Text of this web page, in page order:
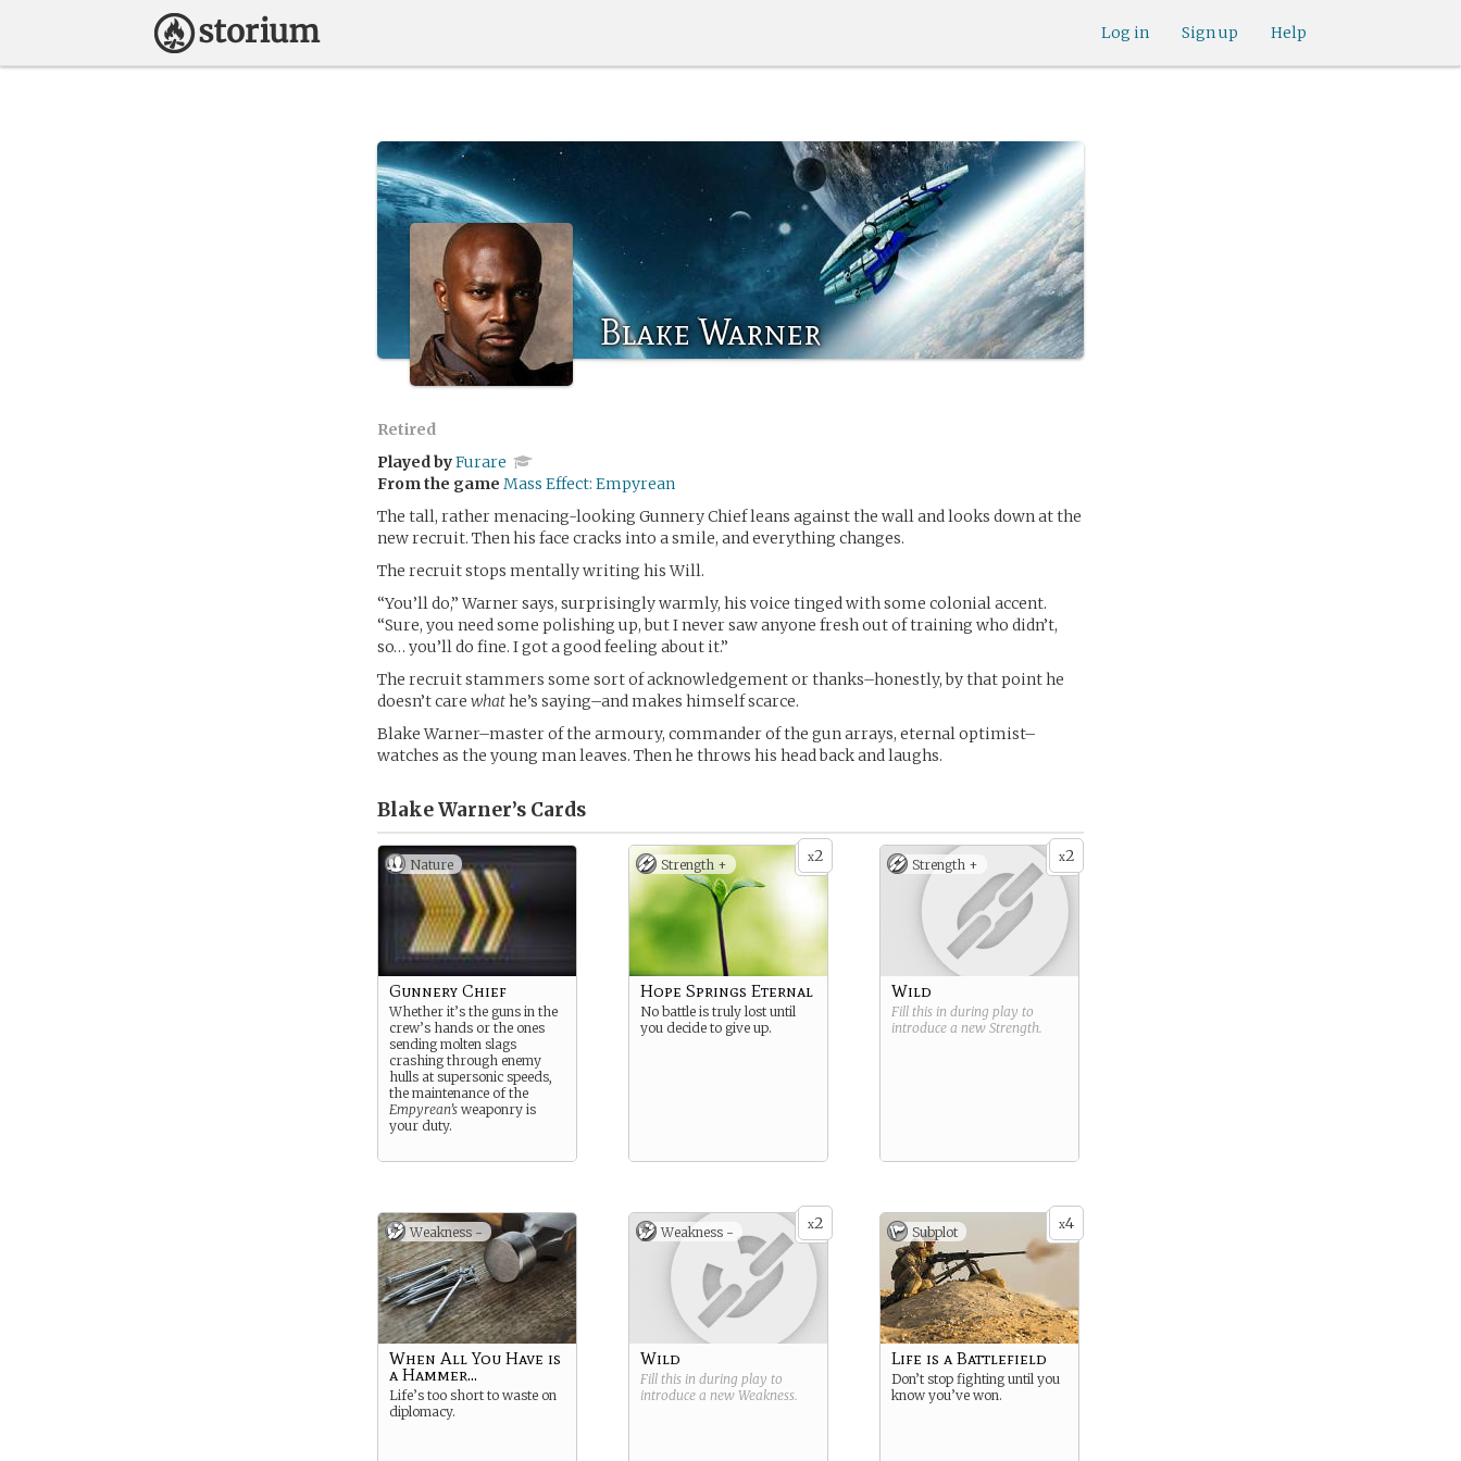
Help
Sign up
Log in
Blake Warner
Retired
Played byFurare
From the game Mass Effect: Empyrean
The tall, rather menacing-looking Gunnery Chief leans against the wall and looks down at the
new recruit. Then his face cracks into a smile, and everything changes.
The recruit stops mentally writing his Will.
“You’ll do,” Warner says, surprisingly warmly, his voice tinged with some colonial accent.
“Sure, you need some polishing up, but I never saw anyone fresh out of training who didn’t,
so… you’ll do fine. I got a good feeling about it.”
The recruit stammers some sort of acknowledgement or thanks–honestly, by that point he
doesn’t care whathe’s saying–and makes himself scarce.
Blake Warner–master of the armoury, commander of the gun arrays, eternal optimist–
watches as the young man leaves. Then he throws his head back and laughs.
Blake Warner’s Cards
Nature
Gunnery Chief
Whether it’s the guns in the
crew’s hands or the ones
sending molten slags
crashing through enemy
hulls at supersonic speeds,
the maintenance of the
Empyrean’s weaponry is
your duty.
x2
Strength +
Hope Springs Eternal
No battle is truly lost until
you decide to give up.
x2
Strength +
Wild
Fill this in during play to
introduce a new Strength.
Weakness -
When All You Have is
a Hammer...
Life’s too short to waste on
diplomacy.
x2
Weakness -
Wild
Fill this in during play to
introduce a new Weakness.
x4
Subplot
Life is a Battlefield
Don’t stop fighting until you
know you’ve won.